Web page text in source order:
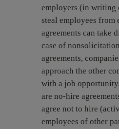
employers (in writing
steal employees from
agreements can take
case of
agreements,
approach the other
with a job
are no-hire
agree not to hire
employees of other